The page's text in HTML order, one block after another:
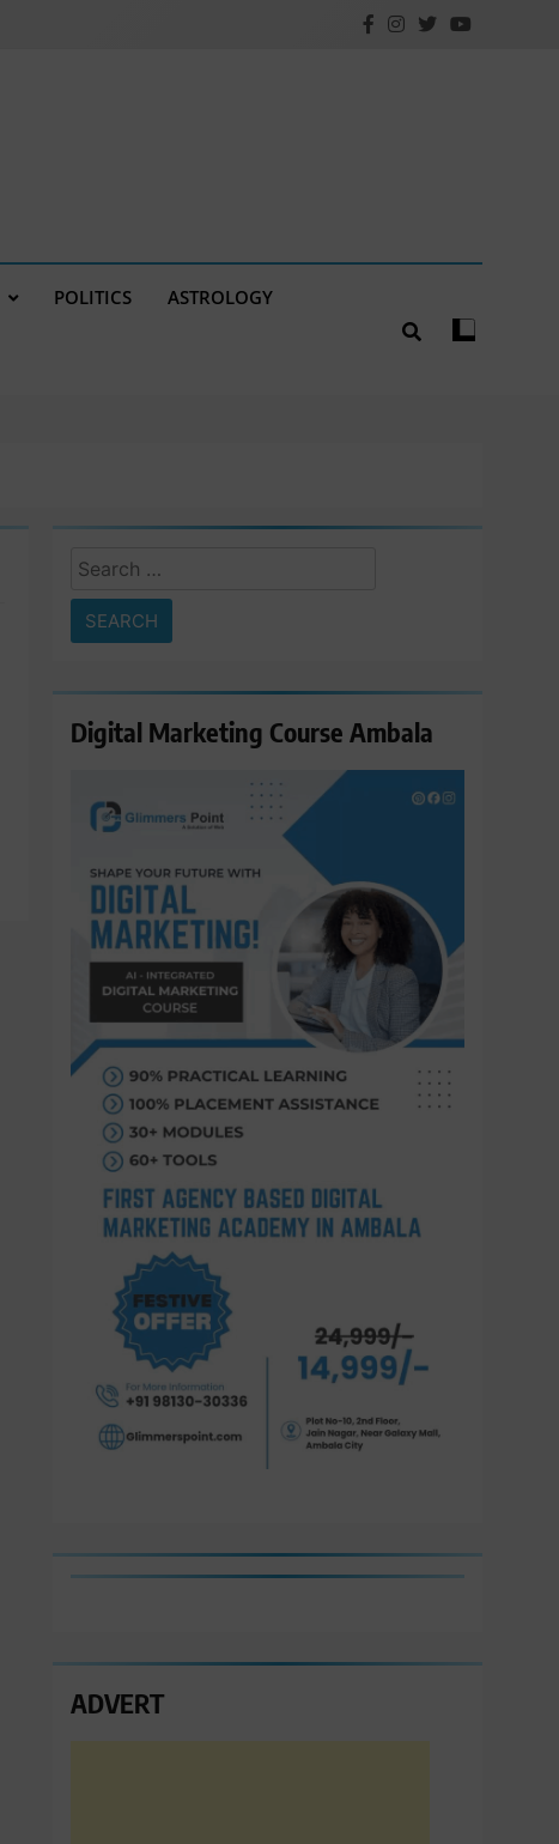
POLITICS ASTROLOGY
Search
for:
Digital Marketing Course Ambala
ADVERT